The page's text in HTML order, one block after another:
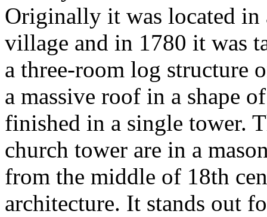
Originally it was located
village and in 1780 it was
a three-room log structure
a massive roof in a shape
finished in a single tower.
church tower are in a
from the middle of 18th
architecture. It stands out